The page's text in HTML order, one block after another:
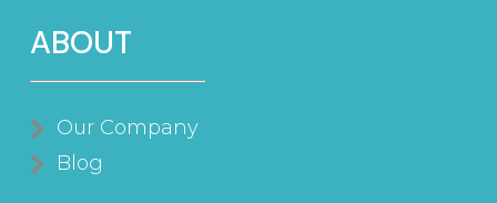
ABOUT
Our Company
Blog